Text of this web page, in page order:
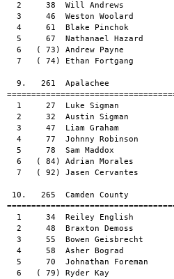
2     38  Will Andrews
3     46  Weston Woolard
4     61  Blake Pinchok
5     67  Nathanael Hazard
6   ( 73) Andrew Payne
7   ( 74) Ethan Fortgang
9.   261  Apalachee
1     27  Luke Sigman
2     32  Austin Sigman
3     47  Liam Graham
4     77  Johnny Robinson
5     78  Sam Maddox
6   ( 84) Adrian Morales
7   ( 92) Jasen Cervantes
10.   265  Camden County
1     34  Reiley English
2     48  Braxton Demoss
3     55  Bowen Geisbrecht
4     58  Asher Bograd
5     70  Johnathan Foreman
6   ( 79) Ryder Kay